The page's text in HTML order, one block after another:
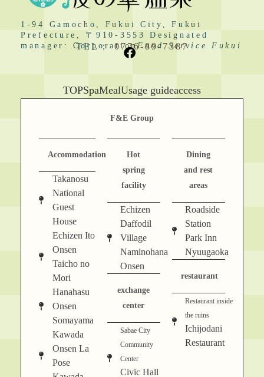
1-94 Gamocho, Fukui City, Fukui
Prefecture, 〒910-3553 Designated
manager: CorporationFood Service Fukui
TEL：0776-89-7387
TOPSpaMealUsage guideaccess
F&E Group
Accommodation
Takanosu
National
Guest
House
Echizen Ito
Onsen
Taicho no
Mori
Hanahasu
Onsen
Somayama
Kawada
Onsen La
Pose
Hot
spring
facility
Echizen
Daffodil
Village
Naminohana
Onsen
exchange
center
Sabae City
Community
Center
Civic Hall
Dining
and rest
areas
Roadside
Station
Park Inn
Nyuugaoka
restaurant
Restaurant inside
the ruins
Ichijodani
Restaurant